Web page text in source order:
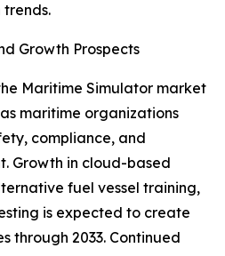
Growth Prospects
Maritime Simulator market
maritime organizations
compliance, and
Growth in cloud-based
fuel vessel training,
is expected to create
through 2033. Continued